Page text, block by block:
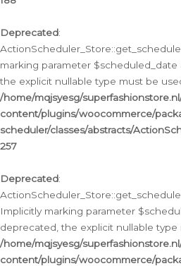
Deprecated:
marking parameter $scheduled_date
the explicit nullable type must be
/home/mqjsyesg/
content/plugins/woocommerce/
scheduler/classes/abstracts/
257
Deprecated:
Implicitly marking parameter
deprecated, the explicit nullable
/home/mqjsyesg/
content/plugins/woocommerce/